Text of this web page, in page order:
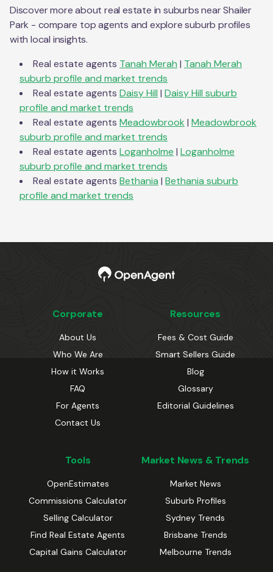
Discover more about real estate in suburbs nearShailer
Park - compare top agents and explore suburb profiles
with local insights.
Real estate agents Tanah Merah | Tanah Merah
suburb profile and market trends
Real estate agents Daisy Hill | Daisy Hill suburb
profile and market trends
Real estate agents Meadowbrook | Meadowbrook
suburb profile and market trends
Real estate agents Loganholme | Loganholme
suburb profile and market trends
Real estate agents Bethania | Bethania suburb
profile and market trends
Corporate
About Us
Who We Are
How it Works
FAQ
For Agents
Contact Us
Resources
Fees & Cost Guide
Smart Sellers Guide
Blog
Glossary
Editorial Guidelines
Tools
OpenEstimates
Commissions Calculator
Selling Calculator
Find Real Estate Agents
Capital Gains Calculator
Market News & Trends
Market News
Suburb Profiles
Sydney Trends
Brisbane Trends
Melbourne Trends